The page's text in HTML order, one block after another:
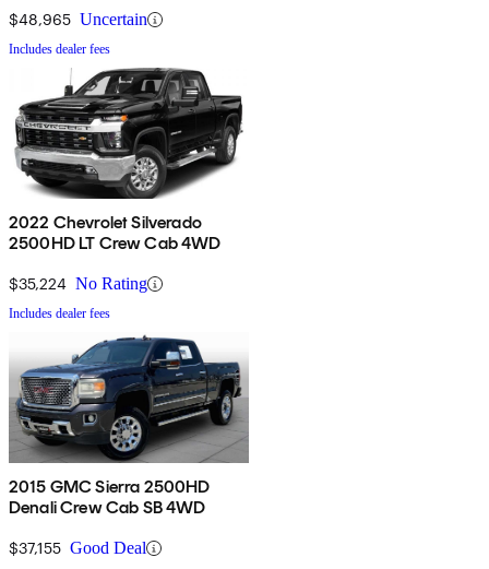
$48,965 Uncertain
Includes dealer fees
2022 Chevrolet Silverado
2500HD LT Crew Cab 4WD
$35,224 No Rating
Includes dealer fees
2015 GMC Sierra 2500HD
Denali Crew Cab SB 4WD
$37,155 Good Deal